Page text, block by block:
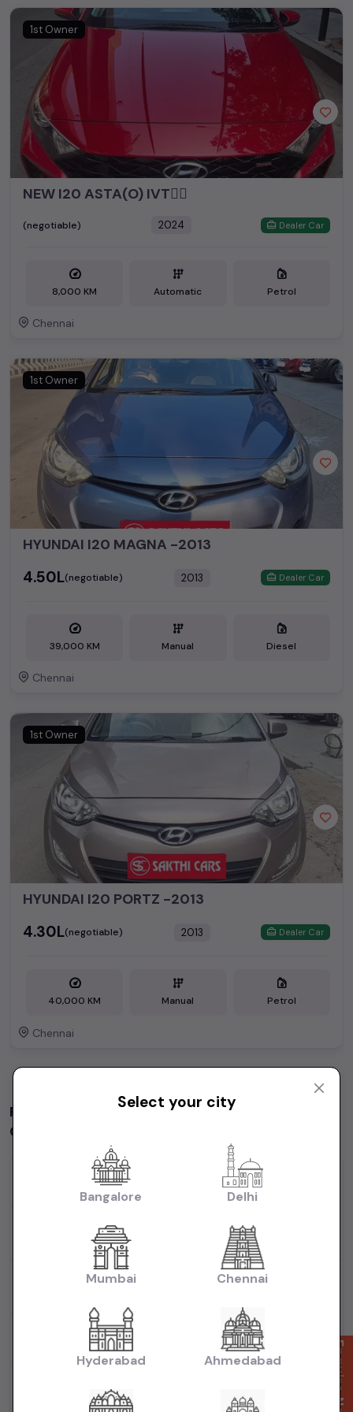
1st Owner
NEW I20 ASTA(O) IVT👆🏻
(negotiable) 2024 Dealer Car
8,000 KM Automatic Petrol
Chennai
1st Owner
HYUNDAI I20 MAGNA -2013
₹4.50L(negotiable) 2013 Dealer Car
39,000 KM Manual Diesel
Chennai
1st Owner
HYUNDAI I20 PORTZ -2013
₹4.30L(negotiable) 2013 Dealer Car
40,000 KM Manual Petrol
Chennai
Frequently asked question on used car in
Chennai
How many used Hyundai I20 cars available in
What will be the starting price of a used Hyundai I20
car in Chennai?
What are the most popular brands available for used
How many 2nd hand diesel cars available in
Enquire Now
Select your city
Bangalore Delhi
Mumbai Chennai
Hyderabad Ahmedabad